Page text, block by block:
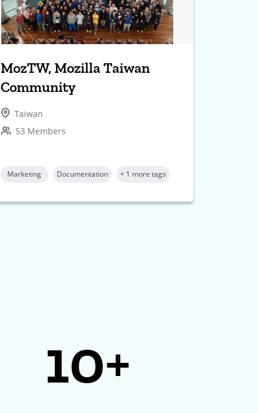
MozTW, Mozilla Taiwan
Community
Taiwan
53 Members
Marketing Documentation + 1 more tags
10+